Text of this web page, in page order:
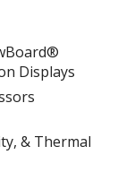
Displays
& Thermal